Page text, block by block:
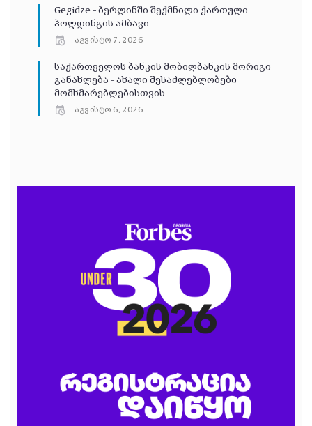
Gegidze – ბერლინში შექმნილი ქართული
ჰოლდინგის ამბავი
აგვისტო 7, 2026
საქართველოს ბანკის მობილბანკის მორიგი
განახლება – ახალი შესაძლებლობები
მომხმარებლებისთვის
აგვისტო 6, 2026